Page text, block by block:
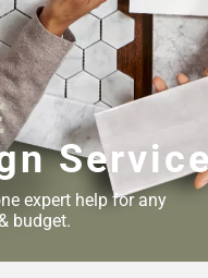
expert help for any
budget.